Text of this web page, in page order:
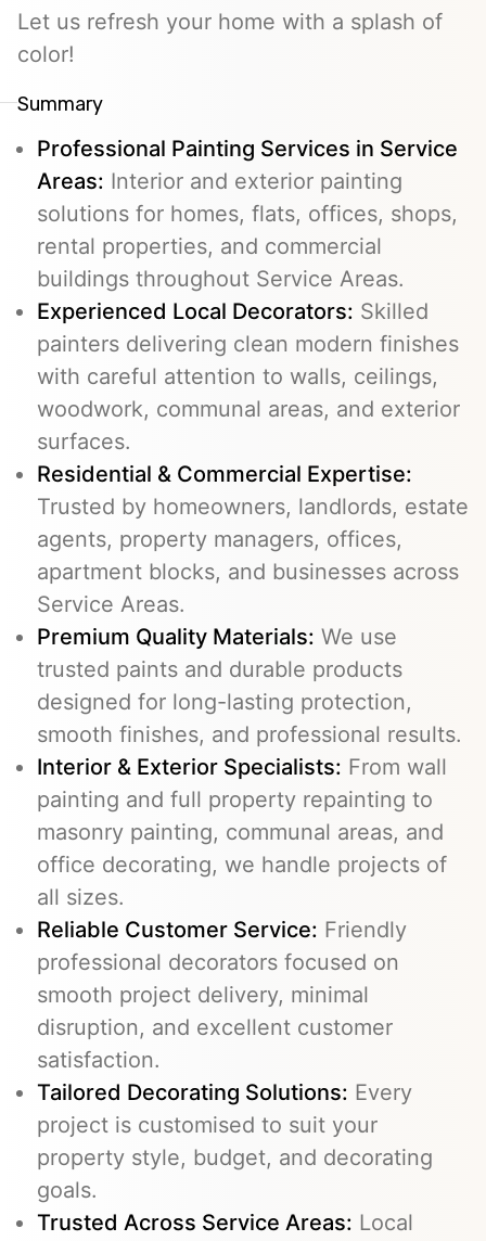
Let us refresh your home with a splash of
color!
Summary
Professional Painting Services in Service
Areas: Interior and exterior painting
solutions for homes, flats, offices, shops,
rental properties, and commercial
buildings throughout Service Areas.
Experienced Local Decorators: Skilled
painters delivering clean modern finishes
with careful attention to walls, ceilings,
woodwork, communal areas, and exterior
surfaces.
Residential & Commercial Expertise:
Trusted by homeowners, landlords, estate
agents, property managers, offices,
apartment blocks, and businesses across
Service Areas.
Premium Quality Materials: We use
trusted paints and durable products
designed for long-lasting protection,
smooth finishes, and professional results.
Interior & Exterior Specialists: From wall
painting and full property repainting to
masonry painting, communal areas, and
office decorating, we handle projects of
all sizes.
Reliable Customer Service: Friendly
professional decorators focused on
smooth project delivery, minimal
disruption, and excellent customer
satisfaction.
Tailored Decorating Solutions: Every
project is customised to suit your
property style, budget, and decorating
goals.
Trusted Across Service Areas: Local